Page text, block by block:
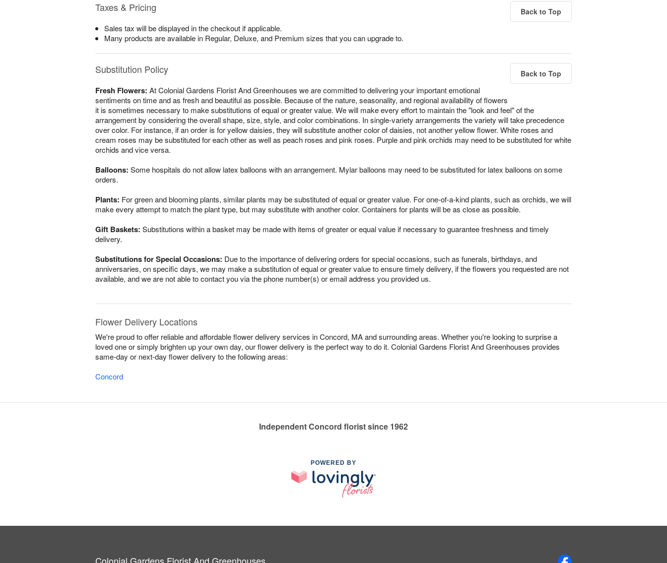
Taxes & Pricing Back to Top
Sales tax will be displayed in the checkout if applicable.
Many products are available in Regular, Deluxe, and Premium sizes that you can upgrade to.
Substitution Policy Back to Top
Fresh Flowers: At Colonial Gardens Florist And Greenhouses we are committed to delivering your important emotional
sentiments on time and as fresh and beautiful as possible. Because of the nature, seasonality, and regional availability of flowers
it is sometimes necessary to make substitutions of equal or greater value. We will make every effort to maintain the "look and feel" of the
arrangement by considering the overall shape, size, style, and color combinations. In single-variety arrangements the variety will take precedence
over color. For instance, if an order is for yellow daisies, they will substitute another color of daisies, not another yellow flower. White roses and
cream roses may be substituted for each other as well as peach roses and pink roses. Purple and pink orchids may need to be substituted for white
orchids and vice versa.
Balloons: Some hospitals do not allow latex balloons with an arrangement. Mylar balloons may need to be substituted for latex balloons on some
orders.
Plants: For green and blooming plants, similar plants may be substituted of equal or greater value. For one-of-a-kind plants, such as orchids, we will
make every attempt to match the plant type, but may substitute with another color. Containers for plants will be as close as possible.
Gift Baskets: Substitutions within a basket may be made with items of greater or equal value if necessary to guarantee freshness and timely
delivery.
Substitutions for Special Occasions: Due to the importance of delivering orders for special occasions, such as funerals, birthdays, and
anniversaries, on specific days, we may make a substitution of equal or greater value to ensure timely delivery, if the flowers you requested are not
available, and we are not able to contact you via the phone number(s) or email address you provided us.
Flower Delivery Locations
We're proud to offer reliable and affordable flower delivery services in Concord, MA and surrounding areas. Whether you're looking to surprise a
loved one or simply brighten up your own day, our flower delivery is the perfect way to do it. Colonial Gardens Florist And Greenhouses provides
same-day or next-day flower delivery to the following areas:
Concord
Independent Concord florist since 1962
POWERED BY